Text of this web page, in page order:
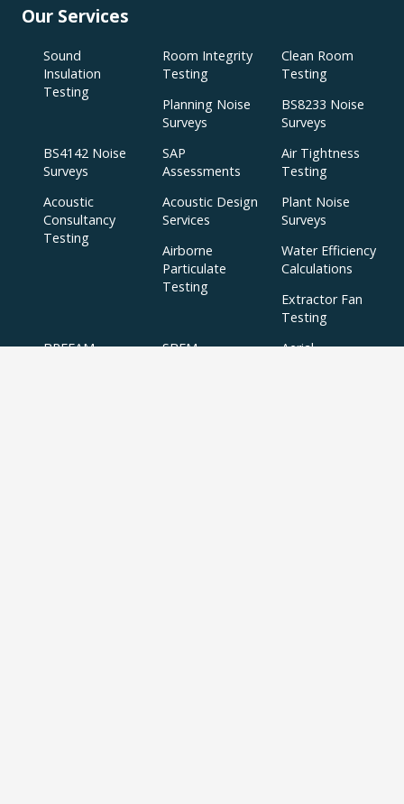
Our Services
Sound
Insulation
Testing
Room Integrity
Testing
Clean Room
Testing
Planning Noise
Surveys
BS8233 Noise
Surveys
BS4142 Noise
Surveys
SAP
Assessments
Air Tightness
Testing
Acoustic
Consultancy
Testing
Acoustic Design
Services
Plant Noise
Surveys
Airborne
Particulate
Testing
Water Efficiency
Calculations
Extractor Fan
Testing
BREEAM
SBEM
Aerial